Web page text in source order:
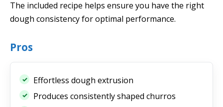
The included recipe helps ensure you have the right
dough consistency for optimal performance.
Pros
Effortless dough extrusion
Produces consistently shaped churros